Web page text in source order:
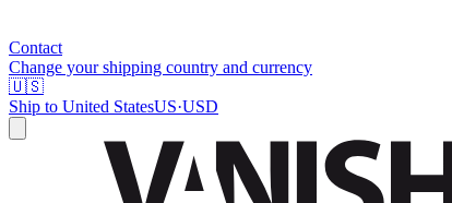
Contact
Change your shipping country and currency
🇺🇸
Ship to United StatesUS·USD